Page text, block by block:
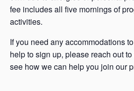
fee includes all five mornings of
activities.
If you need any accommodations
help to sign up, please reach out
see how we can help you join our